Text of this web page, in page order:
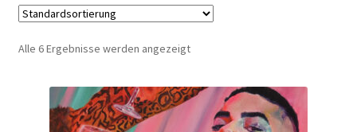
Alle 6 Ergebnisse werden angezeigt